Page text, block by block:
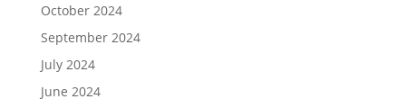
October 2024
September 2024
July 2024
June 2024